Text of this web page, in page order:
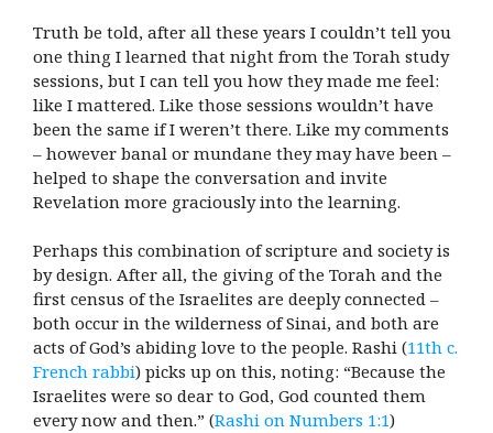
Truth be told, after all these years I couldn’t tell you
one thing I learned that night from the Torah study
sessions, but I can tell you how they made me feel:
like I mattered. Like those sessions wouldn’t have
been the same if I weren’t there. Like my comments
– however banal or mundane they may have been –
helped to shape the conversation and invite
Revelation more graciously into the learning.
Perhaps this combination of scripture and society is
by design. After all, the giving of the Torah and the
first census of the Israelites are deeply connected –
both occur in the wilderness of Sinai, and both are
acts of God’s abiding love to the people. Rashi (11th c.
French rabbi) picks up on this, noting: “Because the
Israelites were so dear to God, God counted them
every now and then.” (Rashi on Numbers 1:1)